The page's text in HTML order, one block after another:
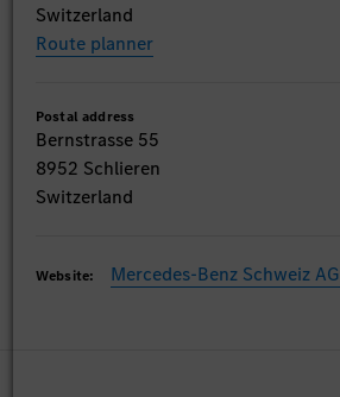
Switzerland
Route planner
Postal address
Bernstrasse 55
8952 Schlieren
Switzerland
Website: Mercedes-Benz Schweiz AG